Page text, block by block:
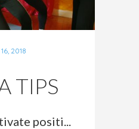
2018
TIPS
positi...